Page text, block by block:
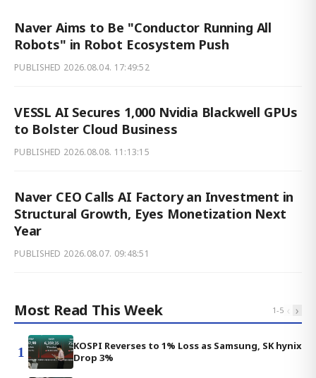
Naver Aims to Be "Conductor Running All
Robots" in Robot Ecosystem Push
PUBLISHED 2026.08.04. 17:49:52
VESSL AI Secures 1,000 Nvidia Blackwell GPUs
to Bolster Cloud Business
PUBLISHED 2026.08.08. 11:13:15
Naver CEO Calls AI Factory an Investment in
Structural Growth, Eyes Monetization Next
Year
PUBLISHED 2026.08.07. 09:48:51
Most Read This Week 1-5 ‹ ›
1
KOSPI Reverses to 1% Loss as Samsung, SK hynix
Drop 3%